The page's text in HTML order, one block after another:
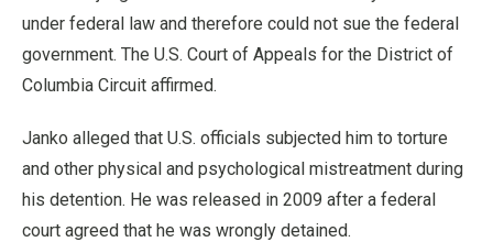
under federal law and therefore could not sue the federal
government. The U.S. Court of Appeals for the District of
Columbia Circuit affirmed.
Janko alleged that U.S. officials subjected him to torture
and other physical and psychological mistreatment during
his detention. He was released in 2009 after a federal
court agreed that he was wrongly detained.